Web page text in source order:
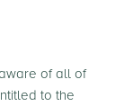
of all of
to the